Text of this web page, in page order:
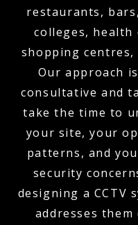
restaurants,
colleges, health
shopping centres,
Our approach
consultative and
take the time to
your site, your
patterns, and
security
designing a CCTV
addresses them